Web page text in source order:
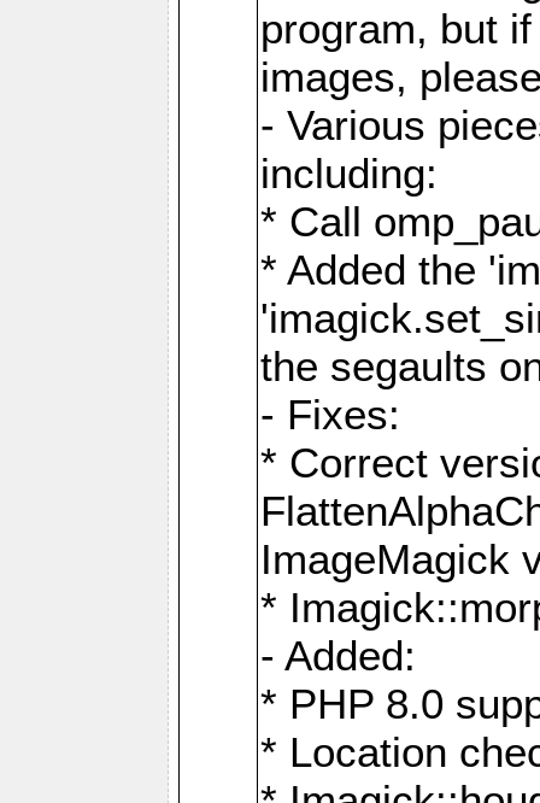
program, but
images,
- Various
including:
* Call
* Added the
the segaults
- Fixes:
* Correct
ImageMagick
*
- Added:
* PHP 8.0
* Location